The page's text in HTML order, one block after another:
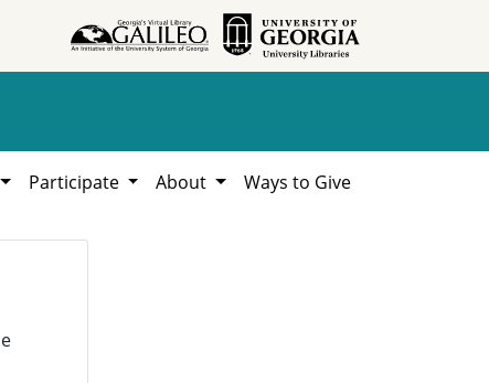
Participate About Ways to Give